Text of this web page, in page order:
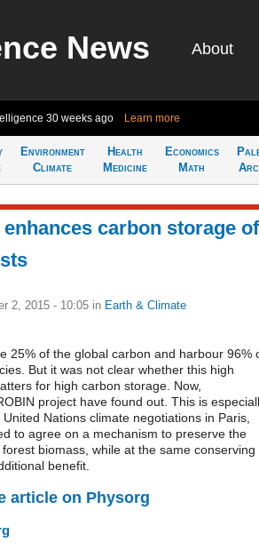
News About
30 weeks ago Learn more
Environment
Climate
Health
Medicine
Economics
Math
carbon storage of
2, 2015 - 10:05 in Earth & Climate
25% of the global carbon and harbour 96%
But it was not clear whether this high
for high carbon storage. Now,
project have found out. This is
Nations climate negotiations in Paris,
to agree on a mechanism to preserve the
biomass, while at the same conserving
benefit.
article on Physorg